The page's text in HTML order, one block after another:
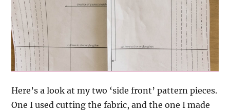
Here’s a look at my two ‘side front’ pattern pieces.
One I used cutting the fabric, and the one I made